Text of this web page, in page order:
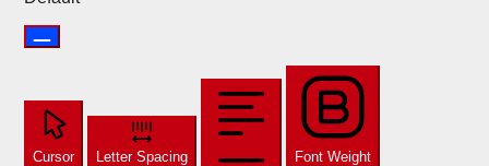
Cursor Letter Spacing Font Weight